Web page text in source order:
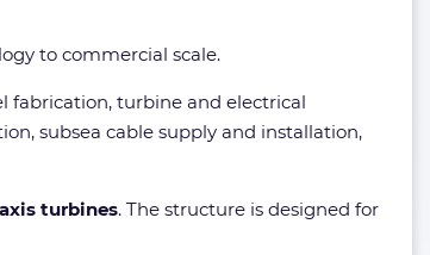
to commercial scale.
fabrication, turbine and electrical
subsea cable supply and installation,
turbines. The structure is designed for